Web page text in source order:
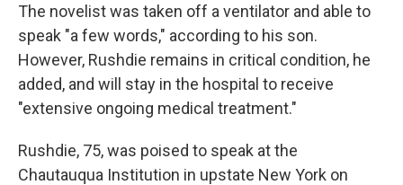
The novelist was taken off a ventilator and able to
speak "a few words," according to his son.
However, Rushdie remains in critical condition, he
added, and will stay in the hospital to receive
"extensive ongoing medical treatment."
Rushdie, 75, was poised to speak at the
Chautauqua Institution in upstate New York on